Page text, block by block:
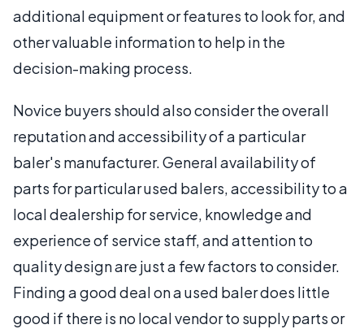
additional equipment or features to look for, and
other valuable information to help in the
decision-making process.
Novice buyers should also consider the overall
reputation and accessibility of a particular
baler's manufacturer. General availability of
parts for particular used balers, accessibility to a
local dealership for service, knowledge and
experience of service staff, and attention to
quality design are just a few factors to consider.
Finding a good deal on a used baler does little
good if there is no local vendor to supply parts or